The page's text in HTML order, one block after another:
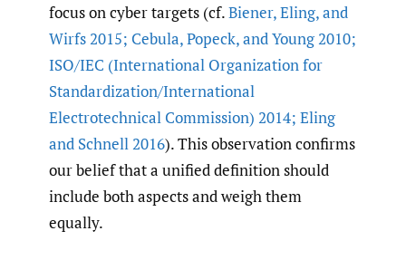
focus on cyber targets (cf.Biener,Eling,and
Wirfs 2015; Cebula,Popeck,and Young 2010;
ISO/IEC (International Organization for
Standardization/International
Electrotechnical Commission) 2014; Eling
and Schnell 2016). This observation confirms
our belief that a unified definition should
include both aspects and weigh them
equally.